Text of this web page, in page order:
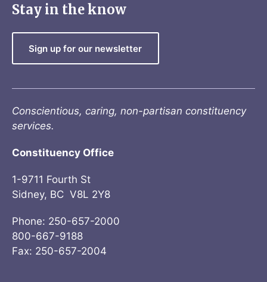
Stay in the know
Sign up for our newsletter
Conscientious, caring, non-partisan constituency
services.
Constituency Office
1-9711 Fourth St
Sidney, BC V8L 2Y8
Phone: 250-657-2000
800-667-9188
Fax: 250-657-2004